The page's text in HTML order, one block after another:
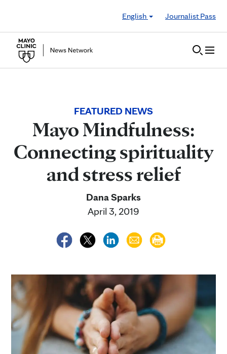
English
Journalist Pass
FEATURED NEWS
Mayo Mindfulness:
Connecting spirituality
and stress relief
Dana Sparks
April 3, 2019